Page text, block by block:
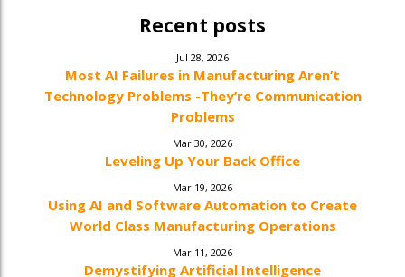
Recent posts
Jul 28, 2026
Most AI Failures in Manufacturing Aren’t
Technology Problems -They’re Communication
Problems
Mar 30, 2026
Leveling Up Your Back Office
Mar 19, 2026
Using AI and Software Automation to Create
World Class Manufacturing Operations
Mar 11, 2026
Demystifying Artificial Intelligence